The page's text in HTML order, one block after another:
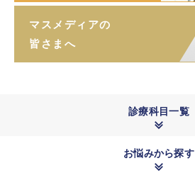
マスメディアの
皆さまへ
診療科目一覧
お悩みから探す